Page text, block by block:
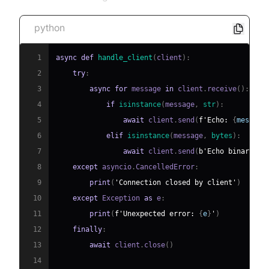
python
1 async def handle_client ( client ) :
2
try :
3
async for message in client . receive( ) :
4
if isinstance(message , str) :
5
await client . send ( f'Echo: {message
6
elif isinstance(message , bytes ) :
7
await client . send ( b'Echo binary'
8
except asyncio .CancelledError :
9
print ( 'Connection closed by client' )
10
except Exception as e :
11
print ( f'Unexpected error: {e } ' )
12
finally :
13
await client . close( )
14